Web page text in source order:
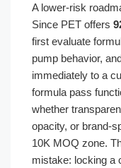
A lower-risk
Since PET offers
first evaluate
pump behavior,
immediately to a
formula pass
whether
opacity, or brand-
10K MOQ zone.
mistake: locking a